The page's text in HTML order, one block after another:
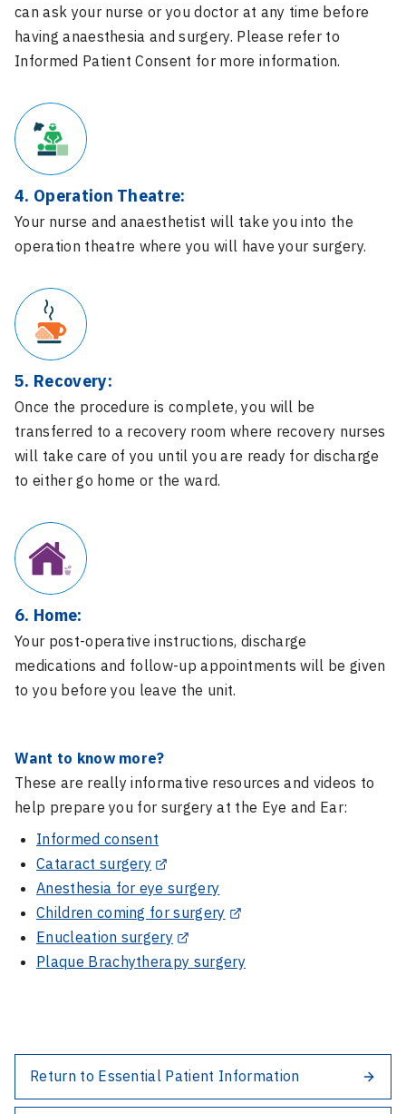
can ask your nurse or you doctor at any time before
having anaesthesia and surgery. Please refer to
Informed Patient Consent for more information.
4. Operation Theatre:
Your nurse and anaesthetist will take you into the
operation theatre where you will have your surgery.
5. Recovery:
Once the procedure is complete, you will be
transferred to a recovery room where recovery nurses
will take care of you until you are ready for discharge
to either go home or the ward.
6. Home:
Your post-operative instructions, discharge
medications and follow-up appointments will be given
to you before you leave the unit.
Want to know more?
These are really informative resources and videos to
help prepare you for surgery at the Eye and Ear:
Informed consent
Cataract surgery
Anesthesia for eye surgery
Children coming for surgery
Enucleation surgery
Plaque Brachytherapy surgery
Return to Essential Patient Information